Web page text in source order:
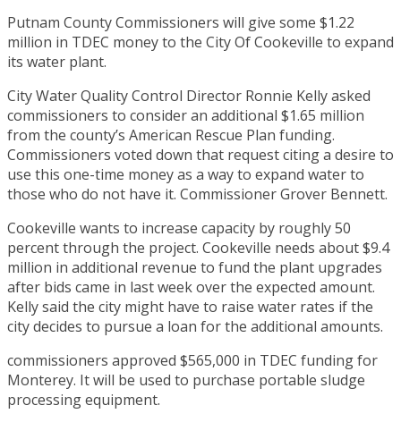
Putnam County Commissioners will give some $1.22
million in TDEC money to the City Of Cookeville to expand
its water plant.
City Water Quality Control Director Ronnie Kelly asked
commissioners to consider an additional $1.65 million
from the county’s American Rescue Plan funding.
Commissioners voted down that request citing a desire to
use this one-time money as a way to expand water to
those who do not have it. Commissioner Grover Bennett.
Cookeville wants to increase capacity by roughly 50
percent through the project. Cookeville needs about $9.4
million in additional revenue to fund the plant upgrades
after bids came in last week over the expected amount.
Kelly said the city might have to raise water rates if the
city decides to pursue a loan for the additional amounts.
commissioners approved $565,000 in TDEC funding for
Monterey. It will be used to purchase portable sludge
processing equipment.